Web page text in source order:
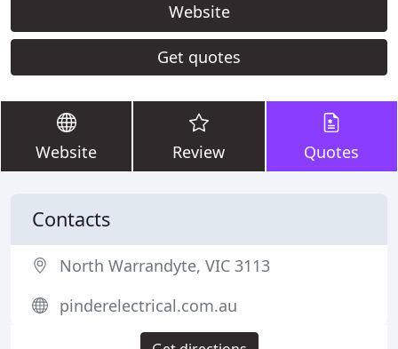
Website
Get quotes
Website Review Quotes
Contacts
North Warrandyte, VIC 3113
pinderelectrical.com.au